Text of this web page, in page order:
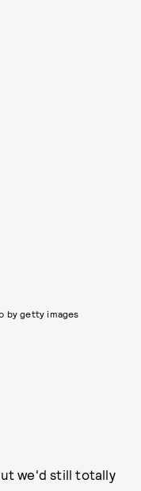
by getty images
we'd still totally